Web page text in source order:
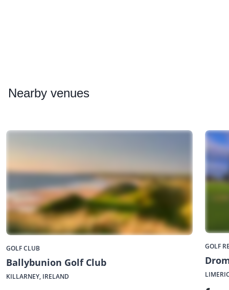
Nearby venues
GOLF CLUB
Ballybunion Golf Club
KILLARNEY, IRELAND
GOLF